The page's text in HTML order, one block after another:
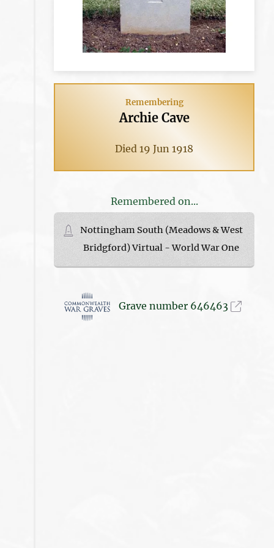
Remembering
Archie Cave
Died 19 Jun 1918
Remembered on...
Nottingham South (Meadows & West
Bridgford) Virtual - World War One
Grave number 646463